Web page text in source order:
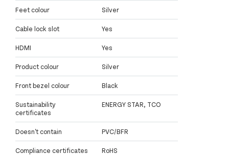
Feet colour Silver
Cable lock slot Yes
HDMI Yes
Product colour Silver
Front bezel colour Black
Sustainability
certificates
ENERGY STAR, TCO
Doesn't contain PVC/BFR
Compliance certificates RoHS